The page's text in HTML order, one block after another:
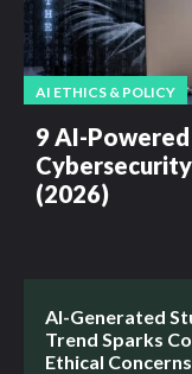
AI ETHICS & POLICY
9 AI-
(2026)
AI-Generated
Trend Sparks
Ethical Concerns